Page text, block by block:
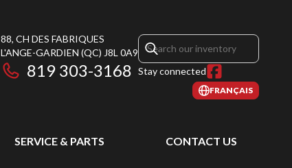
88, CH DES FABRIQUES
L'ANGE-GARDIEN (QC) J8L 0A9
819 303-3168 Stay connected
FRANÇAIS
SERVICE & PARTS CONTACT US